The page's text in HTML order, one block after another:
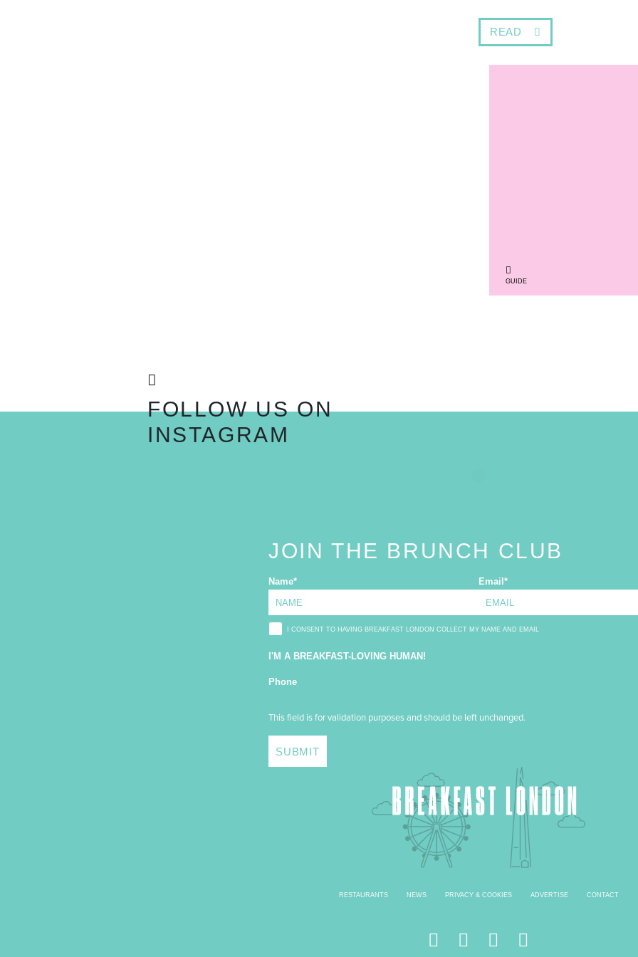
READ
GUIDE
FOLLOW US ON
INSTAGRAM
JOIN THE BRUNCH CLUB
Name* Email *
I CONSENT TO HAVING BREAKFAST LONDON COLLECT MY NAME AND EMAIL
I'M A BREAKFAST-LOVING HUMAN!
Phone
This field is for validation purposes and should be left unchanged.
RESTAURANTS NEWS PRIVACY & COOKIES ADVERTISE CONTACT